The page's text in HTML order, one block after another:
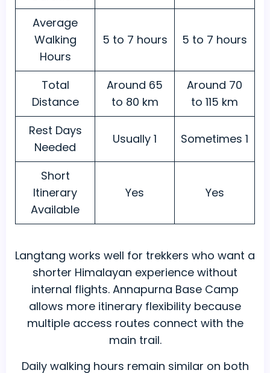
Average
Walking
Hours
5 to 7 hours 5 to 7 hours
Total
Distance
Around 65
to 80 km
Around 70
to 115 km
Rest Days
Needed
Usually 1 Sometimes 1
Short
Itinerary
Available
Yes Yes
Langtang works well for trekkers who want a
shorter Himalayan experience without
internal flights. Annapurna Base Camp
allows more itinerary flexibility because
multiple access routes connect with the
main trail.
Daily walking hours remain similar on both